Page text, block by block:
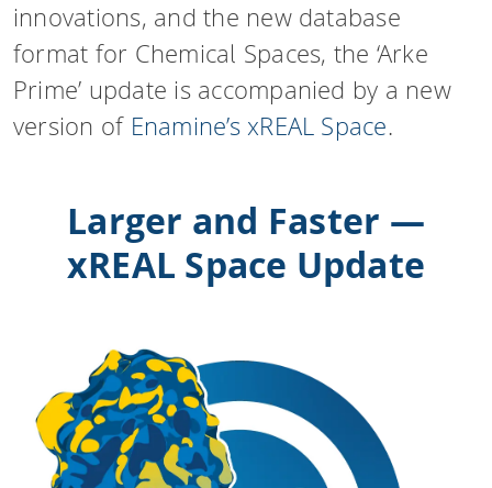
innovations, and the new database
format for Chemical Spaces, the ‘Arke
Prime’ update is accompanied by a new
version of Enamine’s xREAL Space.
Larger and Faster —
xREAL Space Update